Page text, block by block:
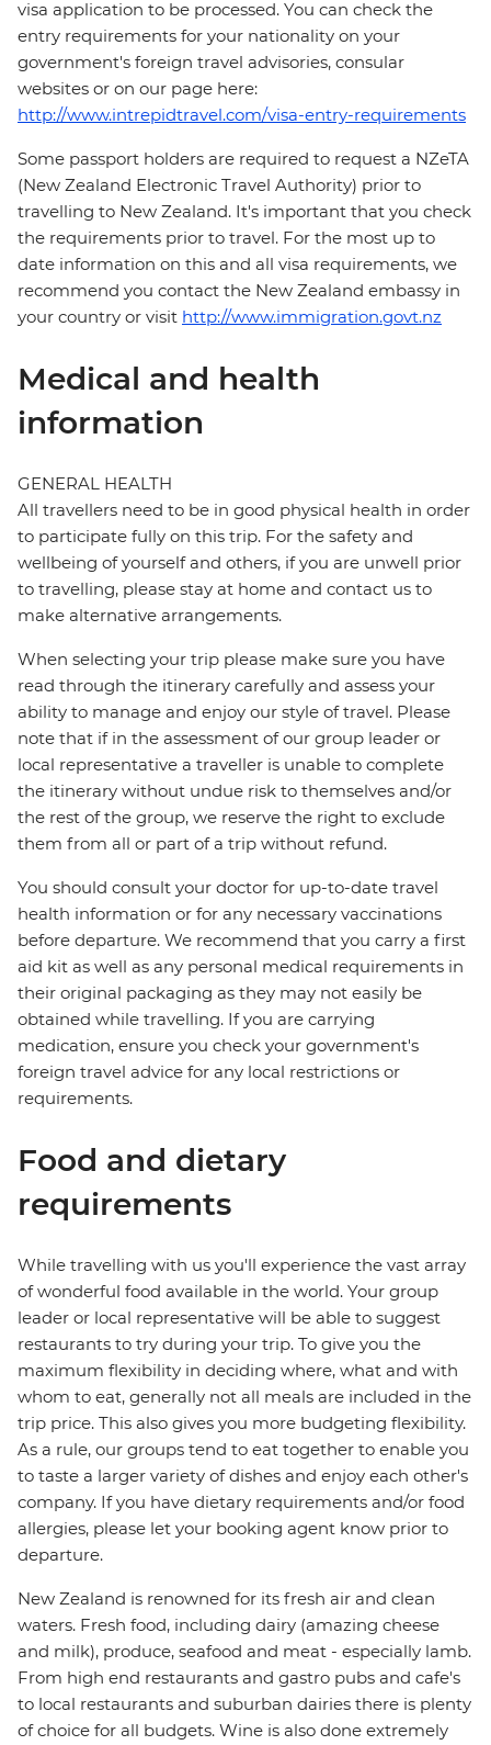
visa application to be processed. You can check the
entry requirements for your nationality on your
government's foreign travel advisories, consular
websites or on our page here:
http://www.intrepidtravel.com/visa-entry-requirements
Some passport holders are required to request a NZeTA
(New Zealand Electronic Travel Authority) prior to
travelling to New Zealand. It's important that you check
the requirements prior to travel. For the most up to
date information on this and all visa requirements, we
recommend you contact the New Zealand embassy in
your country or visit http://www.immigration.govt.nz
Medical and health
information
GENERAL HEALTH
All travellers need to be in good physical health in order
to participate fully on this trip. For the safety and
wellbeing of yourself and others, if you are unwell prior
to travelling, please stay at home and contact us to
make alternative arrangements.
When selecting your trip please make sure you have
read through the itinerary carefully and assess your
ability to manage and enjoy our style of travel. Please
note that if in the assessment of our group leader or
local representative a traveller is unable to complete
the itinerary without undue risk to themselves and/or
the rest of the group, we reserve the right to exclude
them from all or part of a trip without refund.
You should consult your doctor for up-to-date travel
health information or for any necessary vaccinations
before departure. We recommend that you carry a first
aid kit as well as any personal medical requirements in
their original packaging as they may not easily be
obtained while travelling. If you are carrying
medication, ensure you check your government's
foreign travel advice for any local restrictions or
requirements.
Food and dietary
requirements
While travelling with us you'll experience the vast array
of wonderful food available in the world. Your group
leader or local representative will be able to suggest
restaurants to try during your trip. To give you the
maximum flexibility in deciding where, what and with
whom to eat, generally not all meals are included in the
trip price. This also gives you more budgeting flexibility.
As a rule, our groups tend to eat together to enable you
to taste a larger variety of dishes and enjoy each other's
company. If you have dietary requirements and/or food
allergies, please let your booking agent know prior to
departure.
New Zealand is renowned for its fresh air and clean
waters. Fresh food, including dairy (amazing cheese
and milk), produce, seafood and meat - especially lamb.
From high end restaurants and gastro pubs and cafe's
to local restaurants and suburban dairies there is plenty
of choice for all budgets. Wine is also done extremely